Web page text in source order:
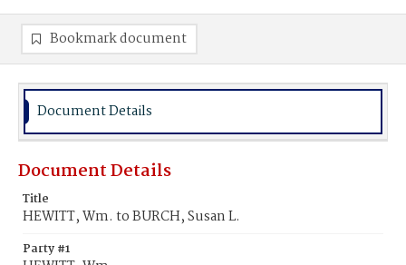
Bookmark document
Document Details
Document Details
Title
HEWITT, Wm. to BURCH, Susan L.
Party #1